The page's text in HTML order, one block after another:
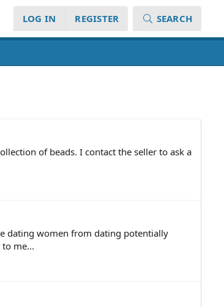
LOG IN REGISTER SEARCH
of beads. I contact the seller to ask a
dating women from dating potentially
me...